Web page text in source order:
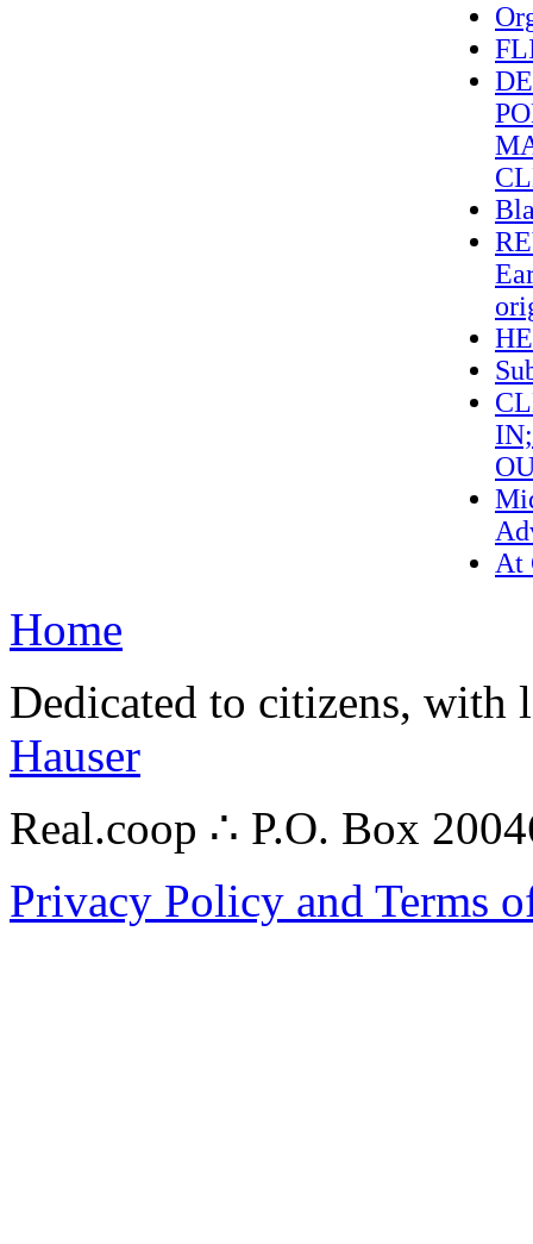
At
Home
Dedicated to citizens,
Hauser
Real.coop ∴ P.O. Box
Privacy Policy and Terms